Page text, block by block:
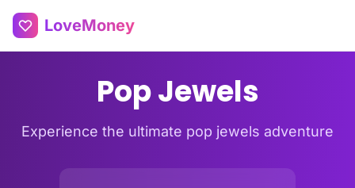
LoveMoney
Pop Jewels
Experience the ultimate pop jewels adventure